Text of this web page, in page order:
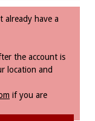
already have a
the account is
location and
if you are